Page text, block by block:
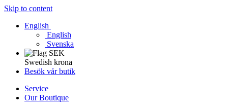
Skip to content
English
English
Svenska
Swedish krona
Besök vår butik
Service
Our Boutique